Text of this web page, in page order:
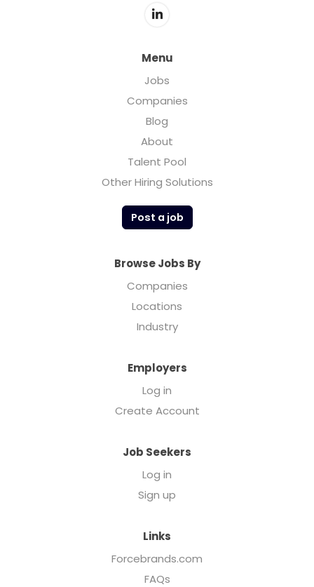
Menu
Jobs
Companies
Blog
About
Talent Pool
Other Hiring Solutions
Post a job
Browse Jobs By
Companies
Locations
Industry
Employers
Log in
Create Account
Job Seekers
Log in
Sign up
Links
Forcebrands.com
FAQs